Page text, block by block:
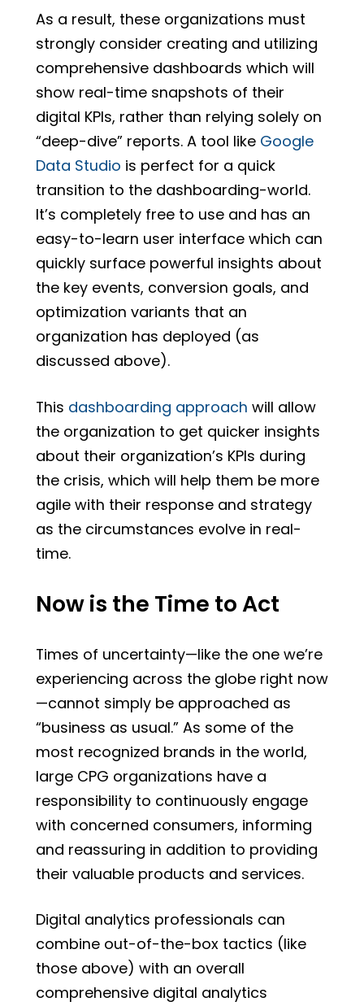
As a result, these organizations must
strongly consider creating and utilizing
comprehensive dashboards which will
show real-time snapshots of their
digital KPIs, rather than relying solely on
“deep-dive” reports. A tool like Google
Data Studio is perfect for a quick
transition to the dashboarding-world.
It’s completely free to use and has an
easy-to-learn user interface which can
quickly surface powerful insights about
the key events, conversion goals, and
optimization variants that an
organization has deployed (as
discussed above).
This dashboarding approach will allow
the organization to get quicker insights
about their organization’s KPIs during
the crisis, which will help them be more
agile with their response and strategy
as the circumstances evolve in real-
time.
Now is the Time to Act
Times of uncertainty—like the one we’re
experiencing across the globe right now
—cannot simply be approached as
“business as usual.” As some of the
most recognized brands in the world,
large CPG organizations have a
responsibility to continuously engage
with concerned consumers, informing
and reassuring in addition to providing
their valuable products and services.
Digital analytics professionals can
combine out-of-the-box tactics (like
those above) with an overall
comprehensive digital analytics